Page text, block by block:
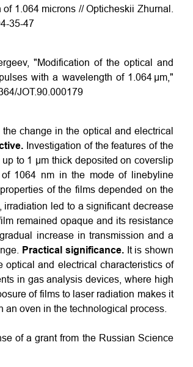
1.064 microns // Opticheskii Zhurnal.
35-47
"Modification of the optical and
with a wavelength of 1.064 µm,"
JOT.90.000179
change in the optical and electrical
Investigation of the features of the
to 1 µm thick deposited on coverslip
1064 nm in the mode of line­by­line
of the films depended on the
irradiation led to a significant decrease
remained opaque and its resistance
increase in transmission and a
Practical significance.It is shown
optical and electrical characteristics of
in gas analysis devices, where high
of films to laser radiation makes it
oven in the technological process.
of a grant from the Russian Science